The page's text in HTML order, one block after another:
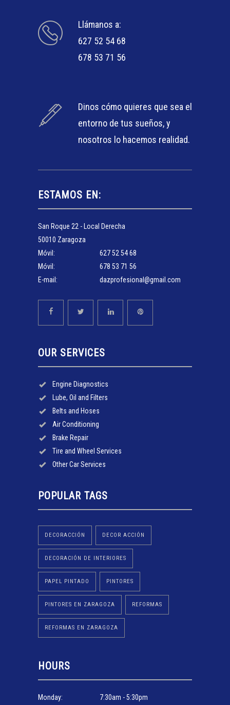
Llámanos a:
627 52 54 68
678 53 71 56
Dinos cómo quieres que sea el
entorno de tus sueños, y
nosotros lo hacemos realidad.
ESTAMOS EN:
San Roque 22 - Local Derecha
50010 Zaragoza
Móvil:
627 52 54 68
Móvil:
678 53 71 56
E-mail:
dazprofesional@gmail.com
OUR SERVICES
Engine Diagnostics
Lube, Oil and Filters
Belts and Hoses
Air Conditioning
Brake Repair
Tire and Wheel Services
Other Car Services
POPULAR TAGS
DECORACCIÓN DECOR ACCIÓN
DECORACIÓN DE INTERIORES
PAPEL PINTADO PINTORES
PINTORES EN ZARAGOZA REFORMAS
REFORMAS EN ZARAGOZA
HOURS
Monday: 7:30am - 5:30pm